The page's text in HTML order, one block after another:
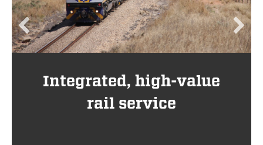
Integrated, high-value
rail service